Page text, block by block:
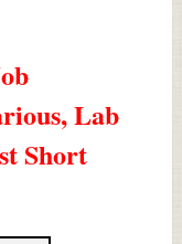
Lab
Short